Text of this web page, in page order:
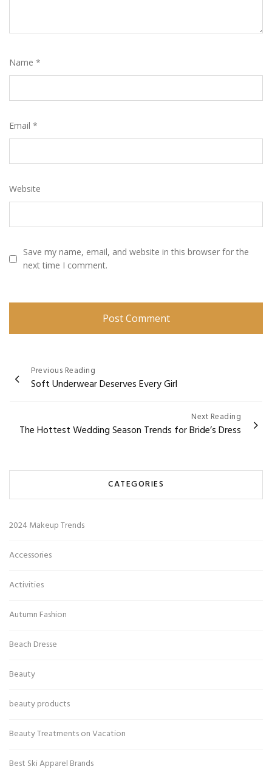
Name *
Email *
Website
Save my name, email, and website in this browser for the
next time I comment.
Post
navigation
Previous Reading
Soft Underwear Deserves Every Girl
Next Reading
The Hottest Wedding Season Trends for Bride’s Dress
CATEGORIES
2024 Makeup Trends
Accessories
Activities
Autumn Fashion
Beach Dresse
Beauty
beauty products
Beauty Treatments on Vacation
Best Ski Apparel Brands